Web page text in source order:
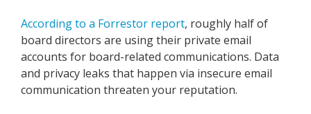
According to a Forrestor report, roughly half of
board directors are using their private email
accounts for board-related communications. Data
and privacy leaks that happen via insecure email
communication threaten your reputation.